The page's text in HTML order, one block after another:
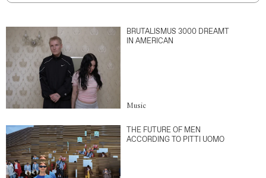
BRUTALISMUS 3000 DREAMT
IN AMERICAN
Music
THE FUTURE OF MEN
ACCORDING TO PITTI UOMO